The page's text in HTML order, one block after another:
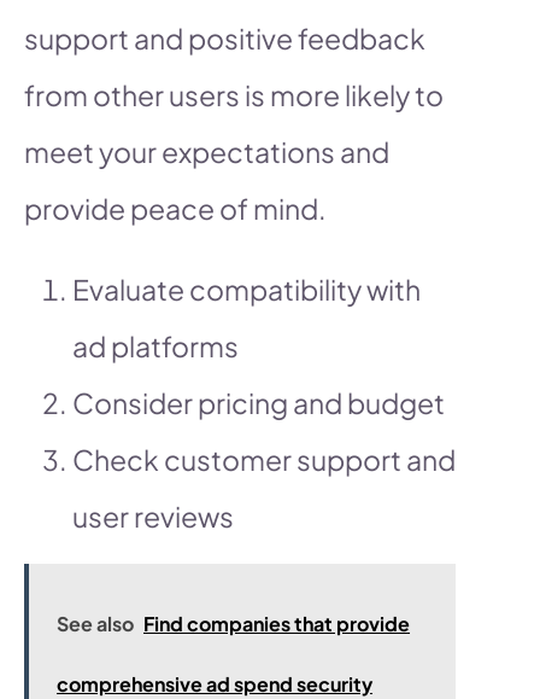
support and positive feedback
from other users is more likely to
meet your expectations and
provide peace of mind.
Evaluate compatibility with
ad platforms
Consider pricing and budget
Check customer support and
user reviews
See also Find companies that provide
comprehensive ad spend security